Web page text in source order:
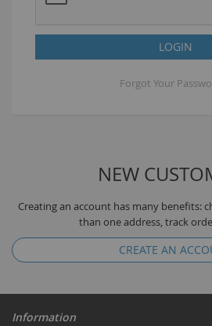
LOGIN
Forgot Your
NEW
Creating an account has many benefits:
than one address, track
CREATE AN
Information